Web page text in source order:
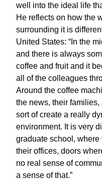
well into the ideal life
He reflects on how the
surrounding it is
United States: “In the
and there is always
coffee and fruit and it
all of the colleagues
Around the coffee
the news, their
sort of create a really
environment. It is very
graduate school, where
their offices, doors
no real sense of
a sense of that.”